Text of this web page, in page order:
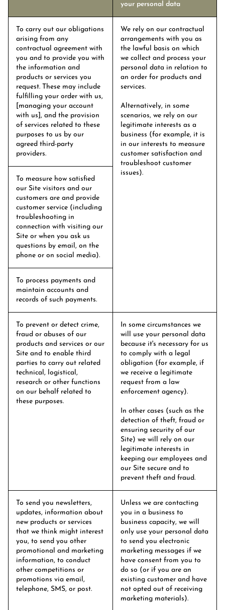
your personal data
To carry out our obligations
arising from any
contractual agreement with
you and to provide you with
the information and
products or services you
request. These may include
fulfilling your order with us,
[managing your account
with us], and the provision
of services related to these
purposes to us by our
agreed third-party
providers.
We rely on our contractual
arrangements with you as
the lawful basis on which
we collect and process your
personal data in relation to
an order for products and
services.
Alternatively, in some
scenarios, we rely on our
legitimate interests as a
business (for example, it is
in our interests to measure
customer satisfaction and
troubleshoot customer
issues).
To measure how satisfied
our Site visitors and our
customers are and provide
customer service (including
troubleshooting in
connection with visiting our
Site or when you ask us
questions by email, on the
phone or on social media).
To process payments and
maintain accounts and
records of such payments.
To prevent or detect crime,
fraud or abuses of our
products and services or our
Site and to enable third
parties to carry out related
technical, logistical,
research or other functions
on our behalf related to
these purposes.
In some circumstances we
will use your personal data
because it's necessary for us
to comply with a legal
obligation (for example, if
we receive a legitimate
request from a law
enforcement agency).
In other cases (such as the
detection of theft, fraud or
ensuring security of our
Site) we will rely on our
legitimate interests in
keeping our employees and
our Site secure and to
prevent theft and fraud.
To send you newsletters,
updates, information about
new products or services
that we think might interest
you, to send you other
promotional and marketing
information, to conduct
other competitions or
promotions via email,
telephone, SMS, or post.
Unless we are contacting
you in a business to
business capacity, we will
only use your personal data
to send you electronic
marketing messages if we
have consent from you to
do so (or if you are an
existing customer and have
not opted out of receiving
marketing materials).